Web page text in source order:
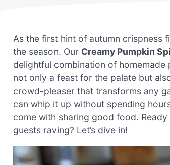
As the first hint of autumn crispness
the season. Our Creamy Pumpkin
delightful combination of
not only a feast for the palate but
crowd-pleaser that transforms any
can whip it up without spending
come with sharing good food.
guests raving? Let’s dive in!